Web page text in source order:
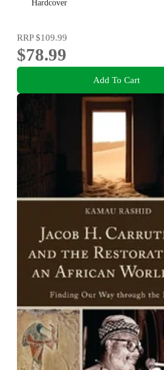
Hardcover
RRP$109.99
$78.99
Add To Cart